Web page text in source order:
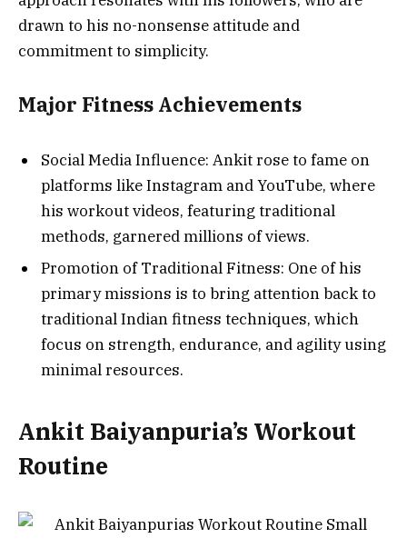
drawn to his no-nonsense attitude and
commitment to simplicity.
Major Fitness Achievements
Social Media Influence: Ankit rose to fame on
platforms like Instagram and YouTube, where
his workout videos, featuring traditional
methods, garnered millions of views.
Promotion of Traditional Fitness: One of his
primary missions is to bring attention back to
traditional Indian fitness techniques, which
focus on strength, endurance, and agility using
minimal resources.
Ankit Baiyanpuria’s Workout
Routine